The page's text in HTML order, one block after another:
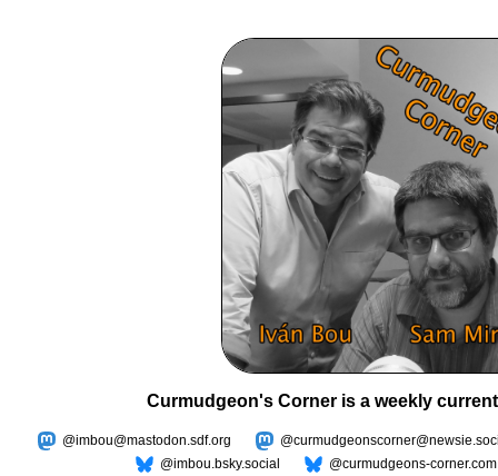
Curmudgeon's Corner is a weekly
@imbou@mastodon.sdf.org
@imbou.bsky.social
@curmudgeons-corner.com